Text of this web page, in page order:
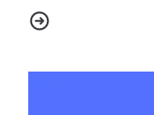
NABET-CWA/ABC-